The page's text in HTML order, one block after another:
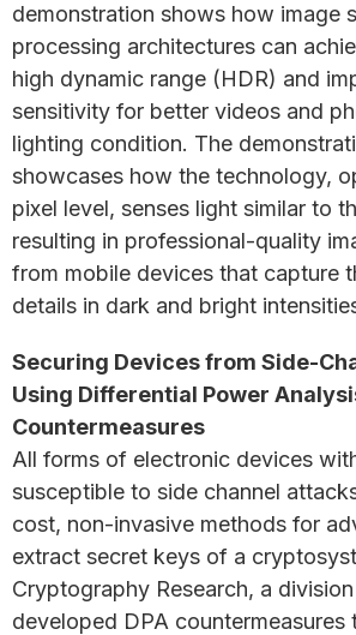
demonstration shows how image
processing architectures can
high dynamic range (HDR) and
sensitivity for better videos and
lighting condition. The
showcases how the technology,
pixel level, senses light similar to
resulting in professional-quality
from mobile devices that capture
details in dark and bright
Securing Devices from Side-
Using Differential Power
Countermeasures
All forms of electronic devices
susceptible to side channel
cost, non-invasive methods for
extract secret keys of a
Cryptography Research, a
developed DPA countermeasures